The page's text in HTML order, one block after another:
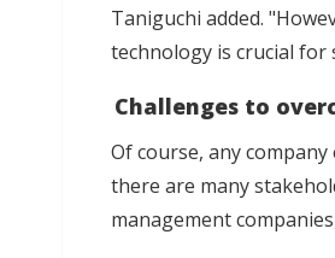
Taniguchi added.
technology is crucial for
Challenges to
Of course, any
there are many
management